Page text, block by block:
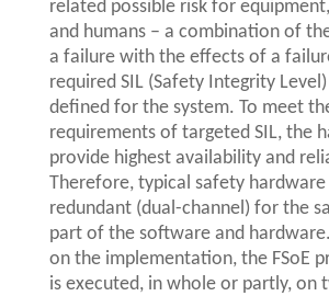
related possible risk for
and humans – a combination of
a failure with the effects of a
required SIL (Safety Integrity
defined for the system. To meet
requirements of targeted SIL, the
provide highest availability and
Therefore, typical safety hardware
redundant (dual-channel) for the
part of the software and
on the implementation, the FSoE
is executed, in whole or partly, on